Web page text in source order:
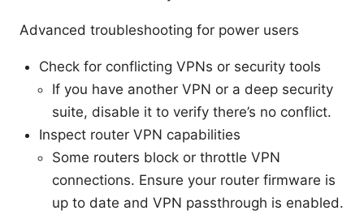
Advanced troubleshooting for power users
Check for conflicting VPNs or security tools
If you have another VPN or a deep security
suite, disable it to verify there’s no conflict.
Inspect router VPN capabilities
Some routers block or throttle VPN
connections. Ensure your router firmware is
up to date and VPN passthrough is enabled.